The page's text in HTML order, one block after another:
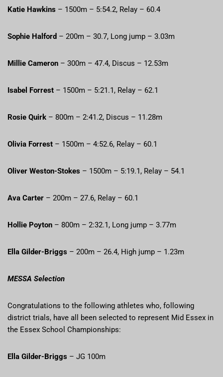
Katie Hawkins – 1500m – 5:54.2, Relay – 60.4
Sophie Halford – 200m – 30.7, Long jump – 3.03m
Millie Cameron – 300m – 47.4, Discus – 12.53m
Isabel Forrest – 1500m – 5:21.1, Relay – 62.1
Rosie Quirk – 800m – 2:41.2, Discus – 11.28m
Olivia Forrest – 1500m – 4:52.6, Relay – 60.1
Oliver Weston-Stokes – 1500m – 5:19.1, Relay – 54.1
Ava Carter – 200m – 27.6, Relay – 60.1
Hollie Poyton – 800m – 2:32.1, Long jump – 3.77m
Ella Gilder-Briggs – 200m – 26.4, High jump – 1.23m
MESSA Selection
Congratulations to the following athletes who, following
district trials, have all been selected to represent Mid Essex in
the Essex School Championships:
Ella Gilder-Briggs – JG 100m